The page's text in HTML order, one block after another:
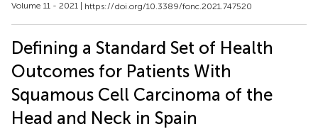
Volume 11 - 2021 | https://doi.org/10.3389/fonc.2021.747520
Defining a Standard Set of Health
Outcomes for Patients With
Squamous Cell Carcinoma of the
Head and Neck in Spain